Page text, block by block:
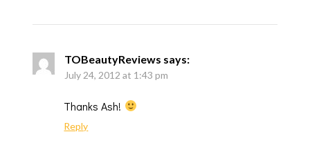
TOBeautyReviews says:
July 24, 2012 at 1:43 pm
Thanks Ash!
Reply